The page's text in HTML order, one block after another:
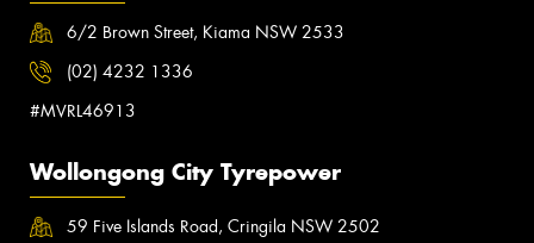
6/2 Brown Street, Kiama NSW 2533
(02) 4232 1336
#MVRL46913
Wollongong City Tyrepower
59 Five Islands Road, Cringila NSW 2502